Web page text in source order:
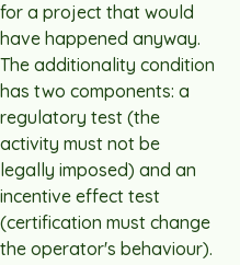
for a project that would
have happened anyway.
The additionality condition
has two components: a
regulatory test (the
activity must not be
legally imposed) and an
incentive effect test
(certification must change
the operator's behaviour).